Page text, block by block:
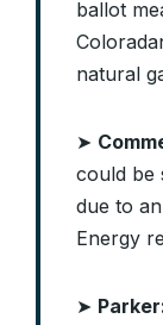
ballot
natural
➤
could be
due to
Energy
➤